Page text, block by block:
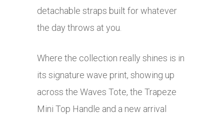
detachable straps built for whatever
the day throws at you.
Where the collection really shines is in
its signature wave print, showing up
across the Waves Tote, the Trapeze
Mini Top Handle and a new arrival